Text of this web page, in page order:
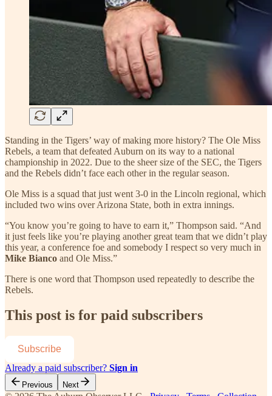
Standing in the Tigers’ way of making more history? The Ole Miss
Rebels, a team that defeated Auburn on its way to a national
championship in 2022. Due to the sheer size of the SEC, the Tigers
and the Rebels didn’t face each other in the regular season.
Ole Miss is a squad that just went 3-0 in the Lincoln regional, which
included two wins over Arizona State, both in extra innings.
“You know you’re going to have to earn it,” Thompson said. “And
it just feels like you’re playing another great team that we didn’t play
this year, a conference foe and somebody I respect so very much in
Mike Bianco and Ole Miss.”
There is one word that Thompson used repeatedly to describe the
Rebels.
This post is for paid subscribers
Subscribe
Already a paid subscriber? Sign in
Previous Next